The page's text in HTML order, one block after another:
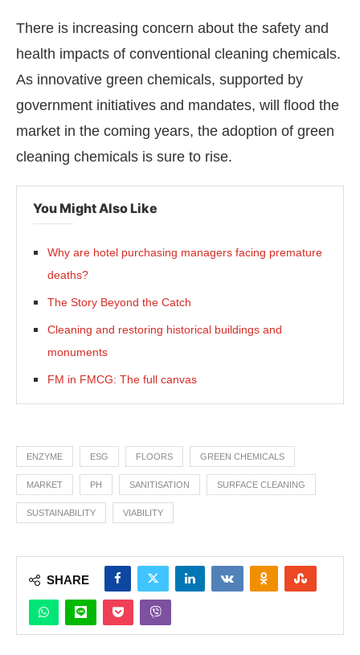
There is increasing concern about the safety and
health impacts of conventional cleaning chemicals.
As innovative green chemicals, supported by
government initiatives and mandates, will flood the
market in the coming years, the adoption of green
cleaning chemicals is sure to rise.
You Might Also Like
Why are hotel purchasing managers facing premature
deaths?
The Story Beyond the Catch
Cleaning and restoring historical buildings and
monuments
FM in FMCG: The full canvas
ENZYME ESG FLOORS GREEN CHEMICALS
MARKET PH SANITISATION SURFACE CLEANING
SUSTAINABILITY VIABILITY
SHARE